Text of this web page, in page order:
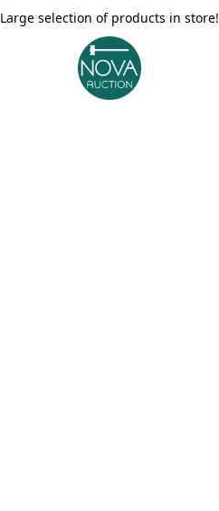
Large selection of products in store!